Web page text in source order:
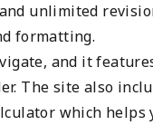
unlimited
formatting.
and it
The site also
which helps